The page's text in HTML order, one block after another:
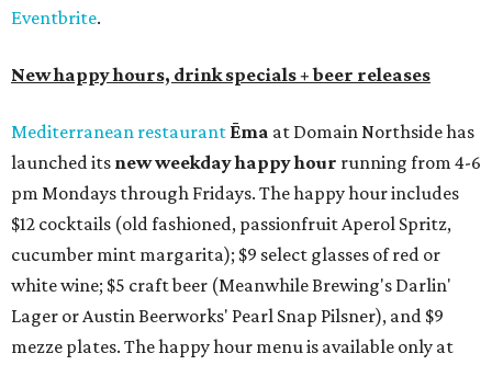
Eventbrite.
New happy hours, drink specials + beer releases
Mediterranean restaurant Ēma at Domain Northside has
launched its new weekdayhappy hour running from 4-6
pm Mondays through Fridays. The happy hour includes
$12 cocktails (old fashioned, passionfruit Aperol Spritz,
cucumber mint margarita); $9 select glasses of red or
white wine; $5 craft beer (Meanwhile Brewing's Darlin'
Lager or Austin Beerworks' Pearl Snap Pilsner), and $9
mezze plates. The happy hour menu is available only at